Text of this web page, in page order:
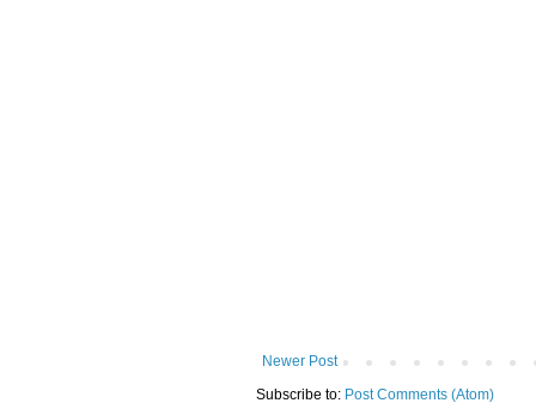
Newer Post
Subscribe to: Post Comments (Atom)